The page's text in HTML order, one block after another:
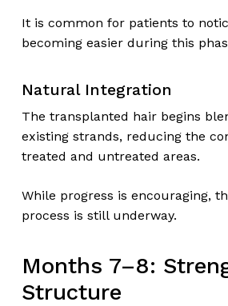
It is common for patients to
becoming easier during this
Natural Integration
The transplanted hair begins
existing strands, reducing the
treated and untreated areas.
While progress is encouraging,
process is still underway.
Months 7–8:
Structure